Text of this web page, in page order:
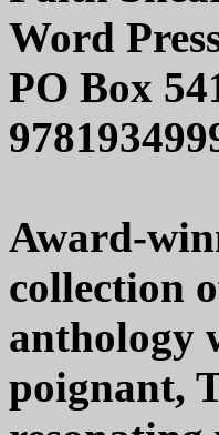
Word
PO Box
Award-
collection
anthology
poignant,